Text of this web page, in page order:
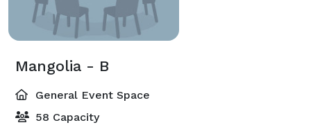
Mangolia - B
General Event Space
58 Capacity